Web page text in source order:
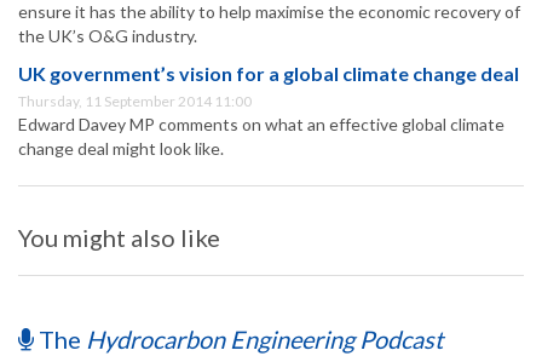
ensure it has the ability to help maximise the economic recovery of
the UK’s O&G industry.
UK government’s vision for a global climate change deal
Thursday, 11 September 2014 11:00
Edward Davey MP comments on what an effective global climate
change deal might look like.
You might also like
The Hydrocarbon Engineering Podcast